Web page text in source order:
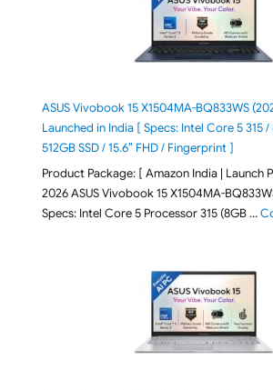
ASUS Vivobook 15 X1504MA-BQ833WS
Launched in India [ Specs: Intel Core 5 315 /
512GB SSD / 15.6″ FHD / Fingerprint ]
Product Package: [ Amazon India | Launch
2026 ASUS Vivobook 15 X1504MA-
Specs: Intel Core 5 Processor 315 (8GB …